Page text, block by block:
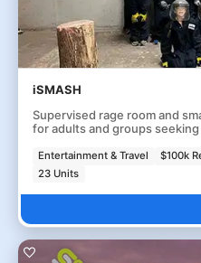
iSMASH
Supervised rage room and
for adults and groups
Entertainment & Travel $100k
23 Units